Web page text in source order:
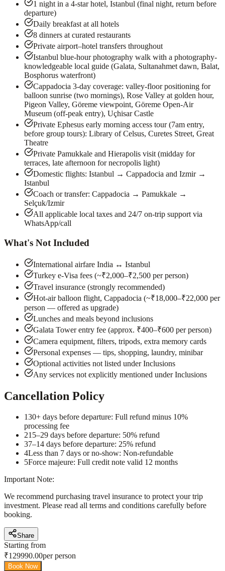
1 night in a 4-star hotel, Istanbul (final night, return before
departure)
Daily breakfast at all hotels
8 dinners at curated restaurants
Private airport–hotel transfers throughout
Istanbul blue-hour photography walk with a photography-
knowledgeable local guide (Galata, Sultanahmet dawn, Balat,
Bosphorus waterfront)
Cappadocia 3-day coverage: valley-floor positioning for
balloon sunrise (two mornings), Rose Valley at golden hour,
Pigeon Valley, Göreme viewpoint, Göreme Open-Air
Museum (off-peak entry), Uçhisar Castle
Private Ephesus early morning access tour (7am entry,
before group tours): Library of Celsus, Curetes Street, Great
Theatre
Private Pamukkale and Hierapolis visit (midday for
terraces, late afternoon for necropolis light)
Domestic flights: Istanbul → Cappadocia and Izmir →
Istanbul
Coach or transfer: Cappadocia → Pamukkale →
Selçuk/Izmir
All applicable local taxes and 24/7 on-trip support via
WhatsApp/call
What's Not Included
International airfare India ↔ Istanbul
Turkey e-Visa fees (~₹2,000–₹2,500 per person)
Travel insurance (strongly recommended)
Hot-air balloon flight, Cappadocia (~₹18,000–₹22,000 per
person — offered as upgrade)
Lunches and meals beyond inclusions
Galata Tower entry fee (approx. ₹400–₹600 per person)
Camera equipment, filters, tripods, extra memory cards
Personal expenses — tips, shopping, laundry, minibar
Optional activities not listed under Inclusions
Any services not explicitly mentioned under Inclusions
Cancellation Policy
130+ days before departure: Full refund minus 10%
processing fee
215–29 days before departure: 50% refund
37–14 days before departure: 25% refund
4Less than 7 days or no-show: Non-refundable
5Force majeure: Full credit note valid 12 months
Important Note:
We recommend purchasing travel insurance to protect your trip
investment. Please read all terms and conditions carefully before
booking.
Share
Starting from
₹129990.00per person
Book Now